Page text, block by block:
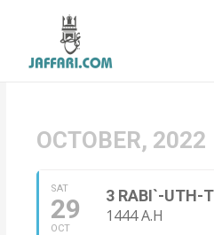
OCTOBER, 2022
SAT
29
OCT
3 RABI`-UTH-
1444 A.H